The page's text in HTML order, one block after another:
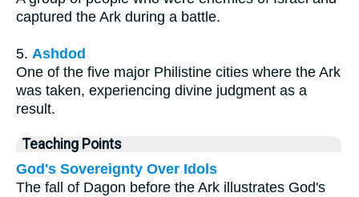
captured the Ark during a battle.
5. Ashdod
One of the five major Philistine cities where the Ark
was taken, experiencing divine judgment as a
result.
Teaching Points
God's Sovereignty Over Idols
The fall of Dagon before the Ark illustrates God's